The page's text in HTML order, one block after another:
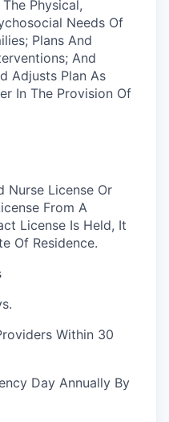
Physical,
Needs Of
Plans And
And
Adjusts Plan As
In The Provision Of
Nurse License Or
From A
License Is Held, It
Of Residence.
Within 30
Day Annually By